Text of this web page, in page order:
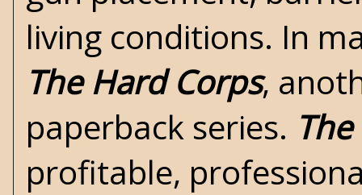
living conditions. In
The Hard Corps,
paperback series. The
profitable,